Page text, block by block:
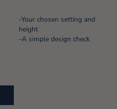
-Your chosen setting and
height
-A simple design check